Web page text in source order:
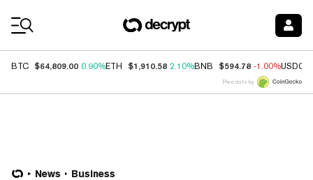
BTC $64,809.00 0.90%ETH $1,910.58 2.10%BNB $594.78 -1.00%USDC
Price data by
News Business